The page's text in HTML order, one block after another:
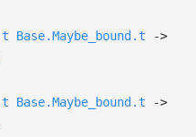
t Base.Maybe_bound.t
->
t Base.Maybe_bound.t
->